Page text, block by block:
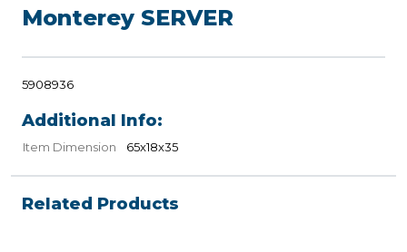
Monterey SERVER
5908936
Additional Info:
Item Dimension 65x18x35
Related Products